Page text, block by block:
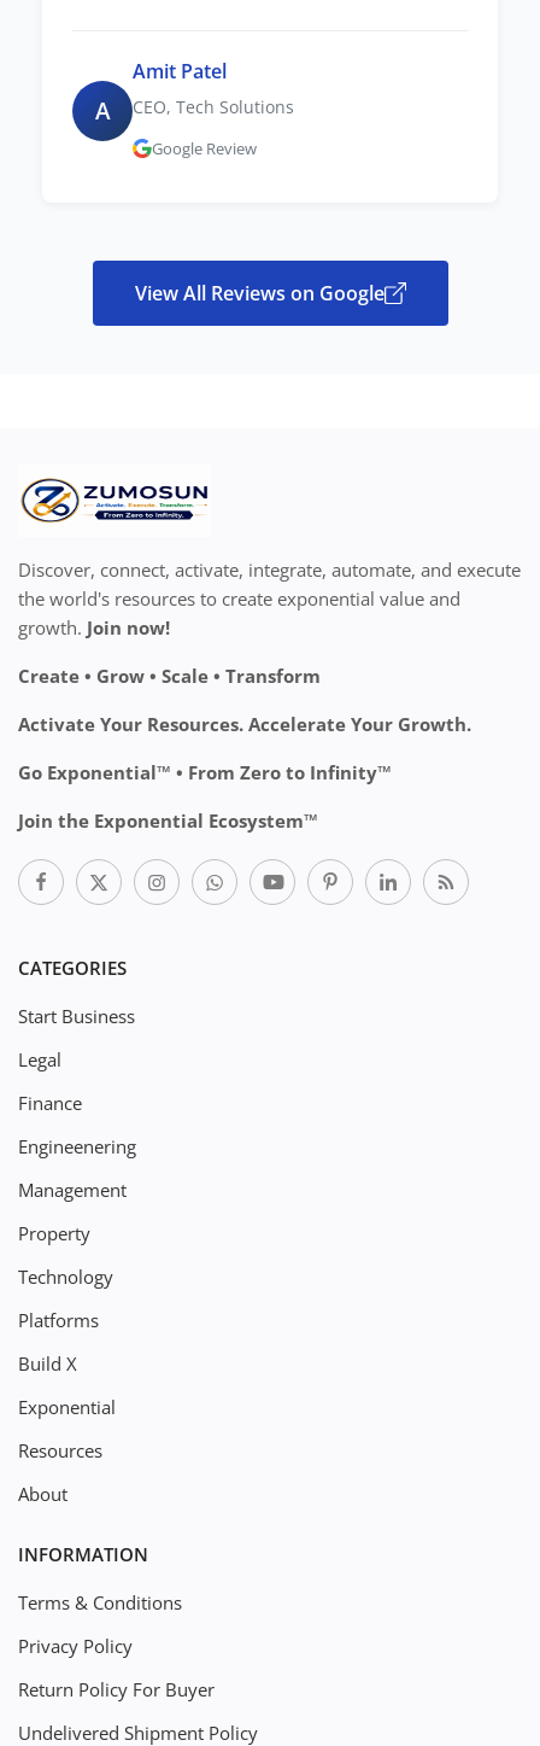
A
Amit Patel
CEO, Tech Solutions
Google Review
View All Reviews on Google
Discover, connect, activate, integrate, automate, and execute
the world's resources to create exponential value and
growth. Join now!
Create • Grow • Scale • Transform
Activate Your Resources. Accelerate Your Growth.
Go Exponential™ • From Zero to Infinity™
Join the Exponential Ecosystem™
CATEGORIES
Start Business
Legal
Finance
Engineenering
Management
Property
Technology
Platforms
Build X
Exponential
Resources
About
INFORMATION
Terms & Conditions
Privacy Policy
Return Policy For Buyer
Undelivered Shipment Policy